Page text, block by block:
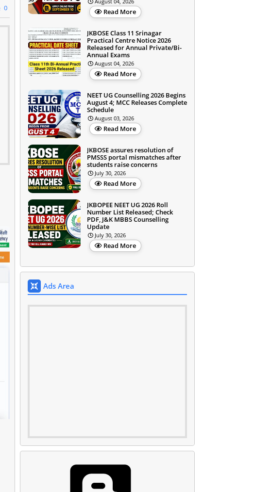
0 Read More
JKBOSE Class 11 Srinagar
Practical Centre Notice 2026
Released for Annual Private/Bi-
Annual Exams
August 04, 2026
Read More
NEET UG Counselling 2026 Begins
August 4; MCC Releases Complete
Schedule
August 03, 2026
Read More
JKBOSE assures resolution of
PMSSS portal mismatches after
students raise concerns
July 30, 2026
Read More
JKBOPEE NEET UG 2026 Roll
Number List Released; Check
PDF, J&K MBBS Counselling
Update
July 30, 2026
Read More
Ads Area